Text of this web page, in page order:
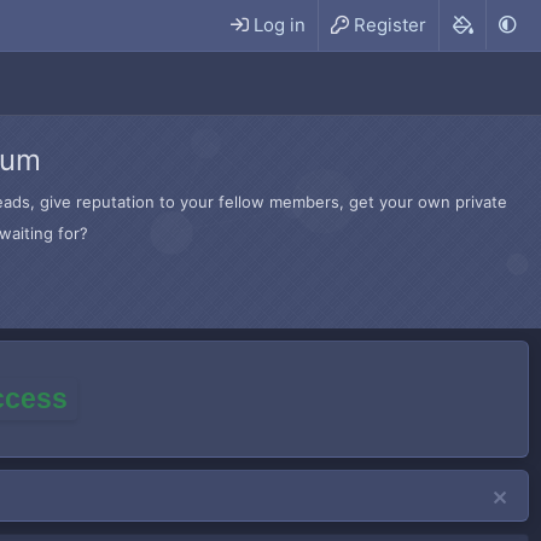
Log in Register
give reputation to your fellow members, get your own private
for?